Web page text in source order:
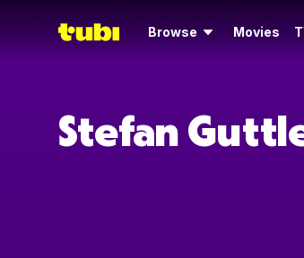
Browse Movies
Stefan